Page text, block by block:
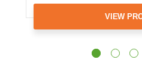
VIEW